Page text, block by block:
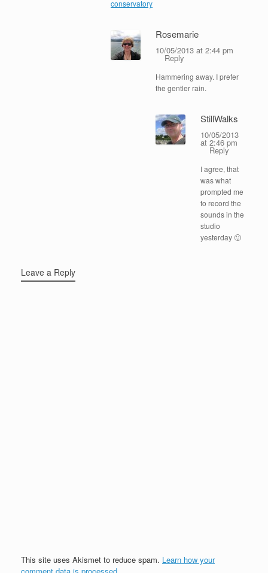
conservatory
Rosemarie
10/05/2013 at 2:44 pm
Reply
Hammering away. I prefer
the gentler rain.
StillWalks
10/05/2013
at 2:46 pm
Reply
I agree, that
was what
prompted me
to record the
sounds in the
studio
yesterday 🙂
Leave a Reply
This site uses Akismet to reduce spam. Learn how your